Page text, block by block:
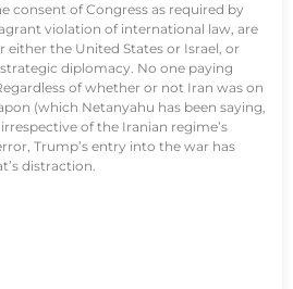
consent of Congress as required by
violation of international law, are
the United States or Israel, or
diplomacy. No one paying
of whether or not Iran was on
(which Netanyahu has been saying,
of the Iranian regime’s
Trump’s entry into the war has
distraction.